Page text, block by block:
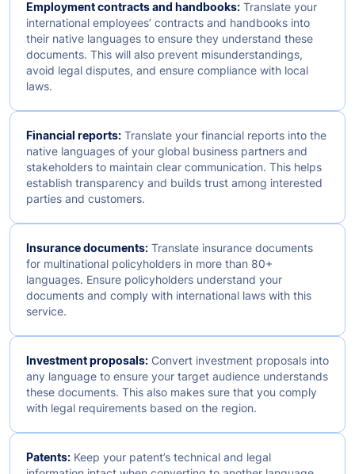
Employment contracts and handbooks: Translate your
international employees’ contracts and handbooks into
their native languages to ensure they understand these
documents. This will also prevent misunderstandings,
avoid legal disputes, and ensure compliance with local
laws.
Financial reports: Translate your financial reports into the
native languages of your global business partners and
stakeholders to maintain clear communication. This helps
establish transparency and builds trust among interested
parties and customers.
Insurance documents: Translate insurance documents
for multinational policyholders in more than 80+
languages. Ensure policyholders understand your
documents and comply with international laws with this
service.
Investment proposals: Convert investment proposals into
any language to ensure your target audience understands
these documents. This also makes sure that you comply
with legal requirements based on the region.
Patents: Keep your patent’s technical and legal